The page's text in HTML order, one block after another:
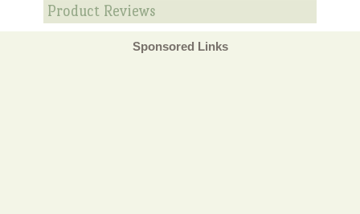
Product Reviews
Sponsored Links